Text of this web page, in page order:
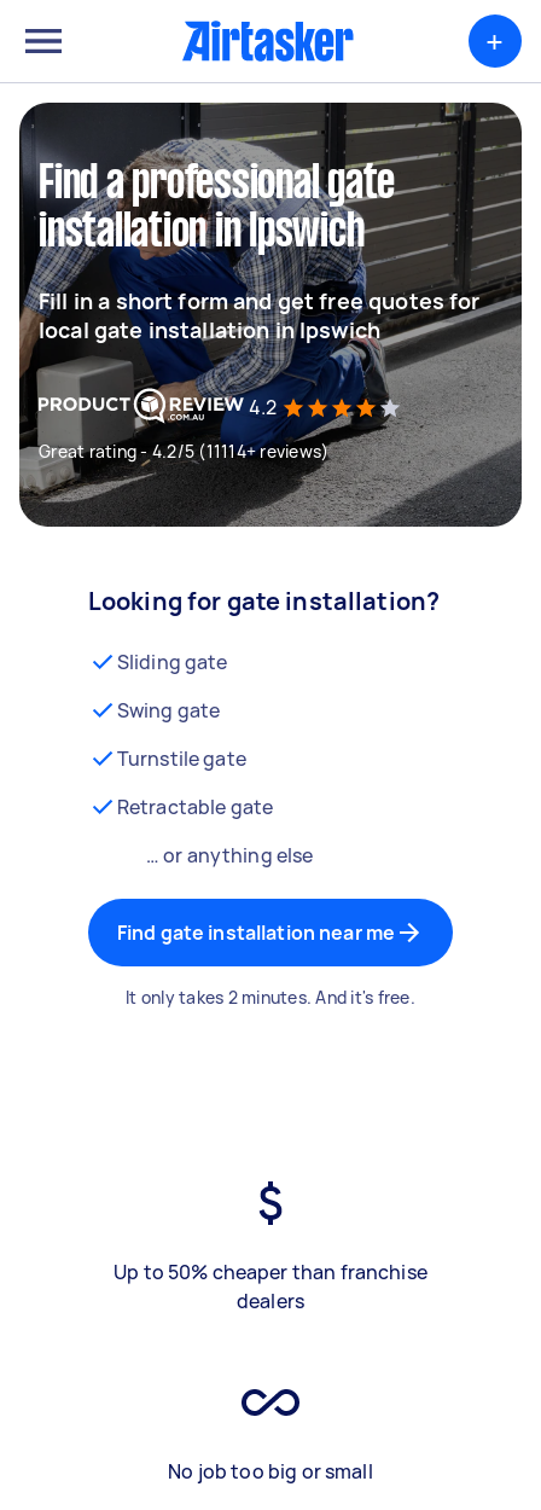
+
Find a professional gate
installation in Ipswich
Fill in a short form and get free quotes for
local gate installation in Ipswich
4.2
Great rating - 4.2/5 (11114+ reviews)
Looking for gate installation?
Sliding gate
Swing gate
Turnstile gate
Retractable gate
… or anything else
Find gate installation near me
It only takes 2 minutes. And it's free.
Up to 50% cheaper than franchise
dealers
No job too big or small